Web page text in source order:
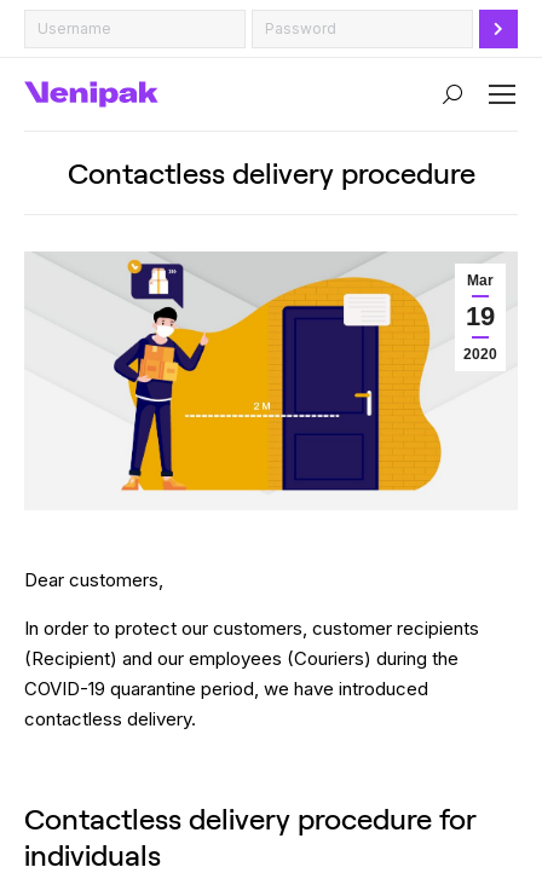
Search:
Contactless delivery procedure
Mar
19
2020
Dear customers,
In order to protect our customers, customer recipients
(Recipient) and our employees (Couriers) during the
COVID-19 quarantine period, we have introduced
contactless delivery.
Contactless delivery procedure for
individuals